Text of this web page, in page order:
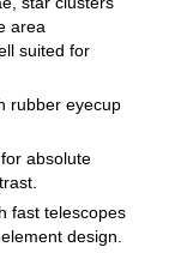
area
suited for
rubber eyecup
absolute
fast telescopes
design.